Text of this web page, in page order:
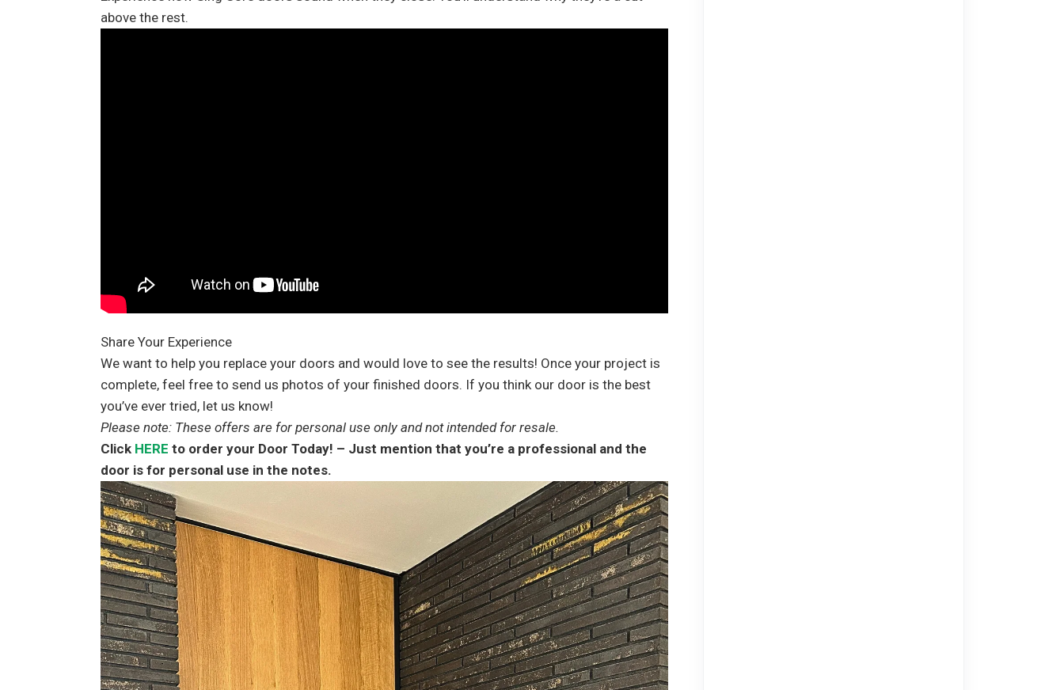
above the rest.
Share Your Experience
We want to help you replace your doors and would love to see the results! Once your project is
complete, feel free to send us photos of your finished doors. If you think our door is the best
you’ve ever tried, let us know!
Please note: These offers are for personal use only and not intended for resale.
Click HERE to order your Door Today! – Just mention that you’re a professional and the
door is for personal use in the notes.